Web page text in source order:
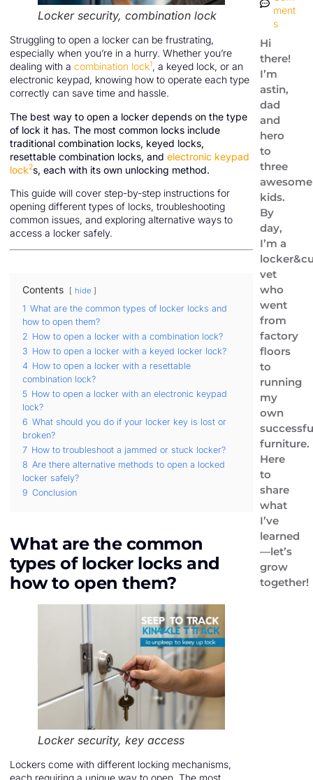
Locker security, combination lock
Struggling to open a locker can be frustrating,
especially when you’re in a hurry. Whether you’re
dealing with a combination lock1 , a keyed lock, or an
electronic keypad, knowing how to operate each type
correctly can save time and hassle.
The best way to open a locker depends on the type
of lock it has. The most common locks include
traditional combination locks, keyed locks,
resettable combination locks, and electronic keypad
lock2s, each with its own unlocking method.
This guide will cover step-by-step instructions for
opening different types of locks, troubleshooting
common issues, and exploring alternative ways to
access a locker safely.
Contents hide
1 What are the common types of locker locks and
how to open them?
2 How to open a locker with a combination lock?
3 How to open a locker with a keyed locker lock?
4 How to open a locker with a resettable
combination lock?
5 How to open a locker with an electronic keypad
lock?
6 What should you do if your locker key is lost or
broken?
7 How to troubleshoot a jammed or stuck locker?
8 Are there alternative methods to open a locked
locker safely?
9 Conclusion
What are the common
types of locker locks and
how to open them?
Locker security, key access
Lockers come with different locking mechanisms,
ment
s
Hi
there!
I’m
astin,
dad
and
hero
to
three
awesome
kids.
By
day,
I’m a
vet
who
went
from
factory
floors
to
running
my
own
furniture.
Here
to
share
what
I’ve
learned
—let’s
grow
together!